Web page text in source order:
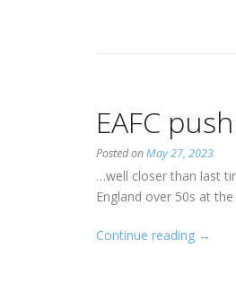
EAFC
Posted onMay 27, 2023
…well closer than last
England over 50s at
Continue reading “EAFC
→